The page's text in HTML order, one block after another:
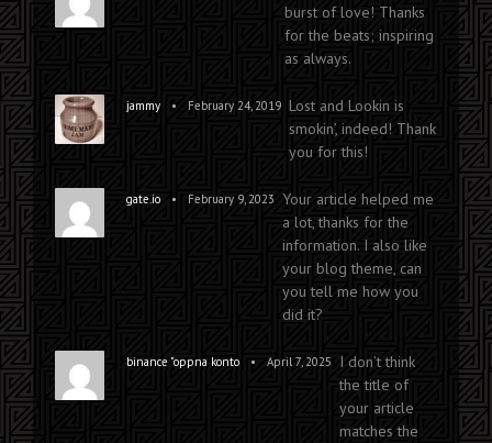
burst of love! Thanks
for the beats; inspiring
as always.
jammy • February 24, 2019 Lost and Lookin is
smokin’, indeed! Thank
you for this!
gate.io • February 9, 2023 Your article helped me
a lot, thanks for the
information. I also like
your blog theme, can
you tell me how you
did it?
binance "oppna konto • April 7, 2025
I don’t think
the title of
your article
matches the